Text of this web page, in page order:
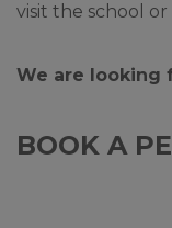
visit the school or
We are looking
BOOK A